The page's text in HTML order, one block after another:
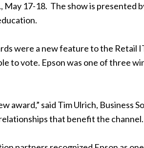
17-18. The show is presented
were a new feature to the Retail
to vote. Epson was one of three
award,” said Tim Ulrich, Business
that benefit the